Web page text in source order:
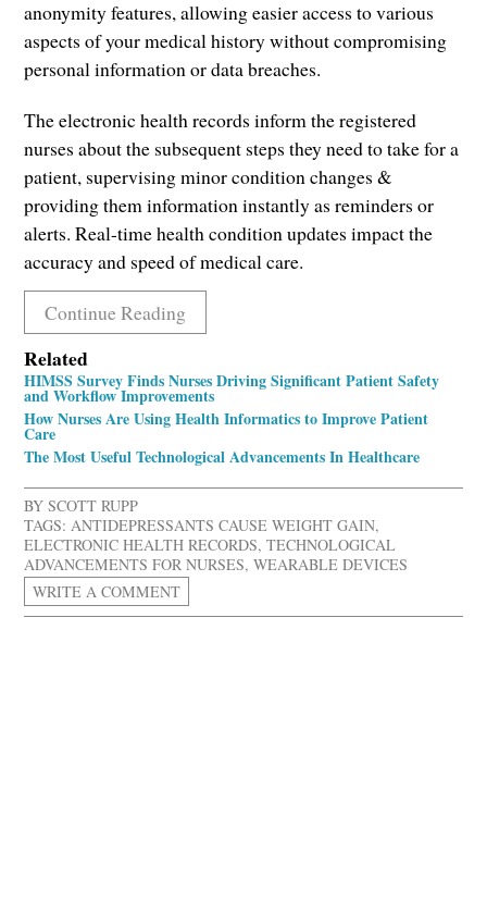
anonymity features, allowing easier access to various
aspects of your medical history without compromising
personal information or data breaches.
The electronic health records inform the registered
nurses about the subsequent steps they need to take for a
patient, supervising minor condition changes &
providing them information instantly as reminders or
alerts. Real-time health condition updates impact the
accuracy and speed of medical care.
Continue Reading
Related
HIMSS Survey Finds Nurses Driving Significant Patient Safety
and Workflow Improvements
How Nurses Are Using Health Informatics to Improve Patient
Care
The Most Useful Technological Advancements In Healthcare
BYSCOTT RUPP
TAGS: ANTIDEPRESSANTS CAUSE WEIGHT GAIN,
ELECTRONIC HEALTH RECORDS,TECHNOLOGICAL
ADVANCEMENTS FOR NURSES,WEARABLE DEVICES
WRITE A COMMENT